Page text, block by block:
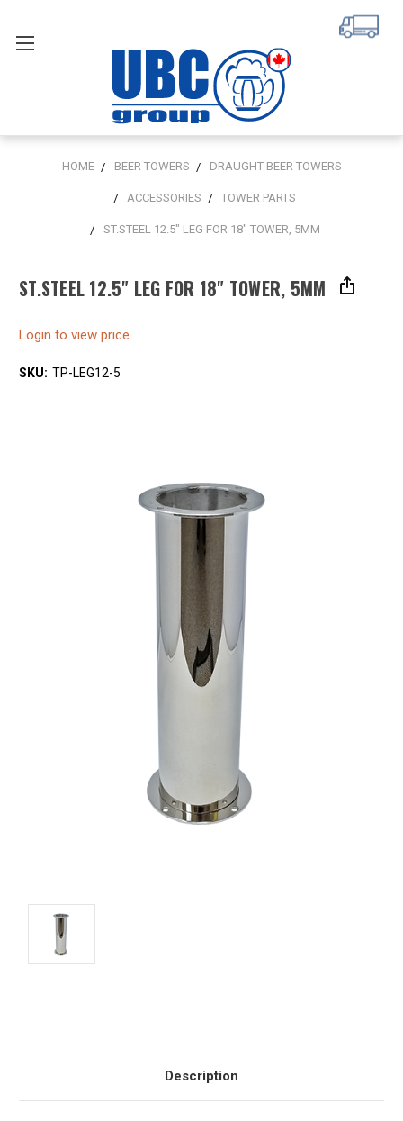
HOME BEER TOWERS DRAUGHT BEER TOWERS
ACCESSORIES TOWER PARTS
ST.STEEL 12.5" LEG FOR 18" TOWER, 5MM
ST.STEEL 12.5" LEG FOR 18" TOWER, 5MM
Login to view price
SKU: TP-LEG12-5
Description